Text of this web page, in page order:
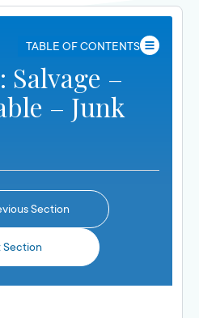
TABLE OF CONTENTS
Salvage –
– Junk
Section
Section